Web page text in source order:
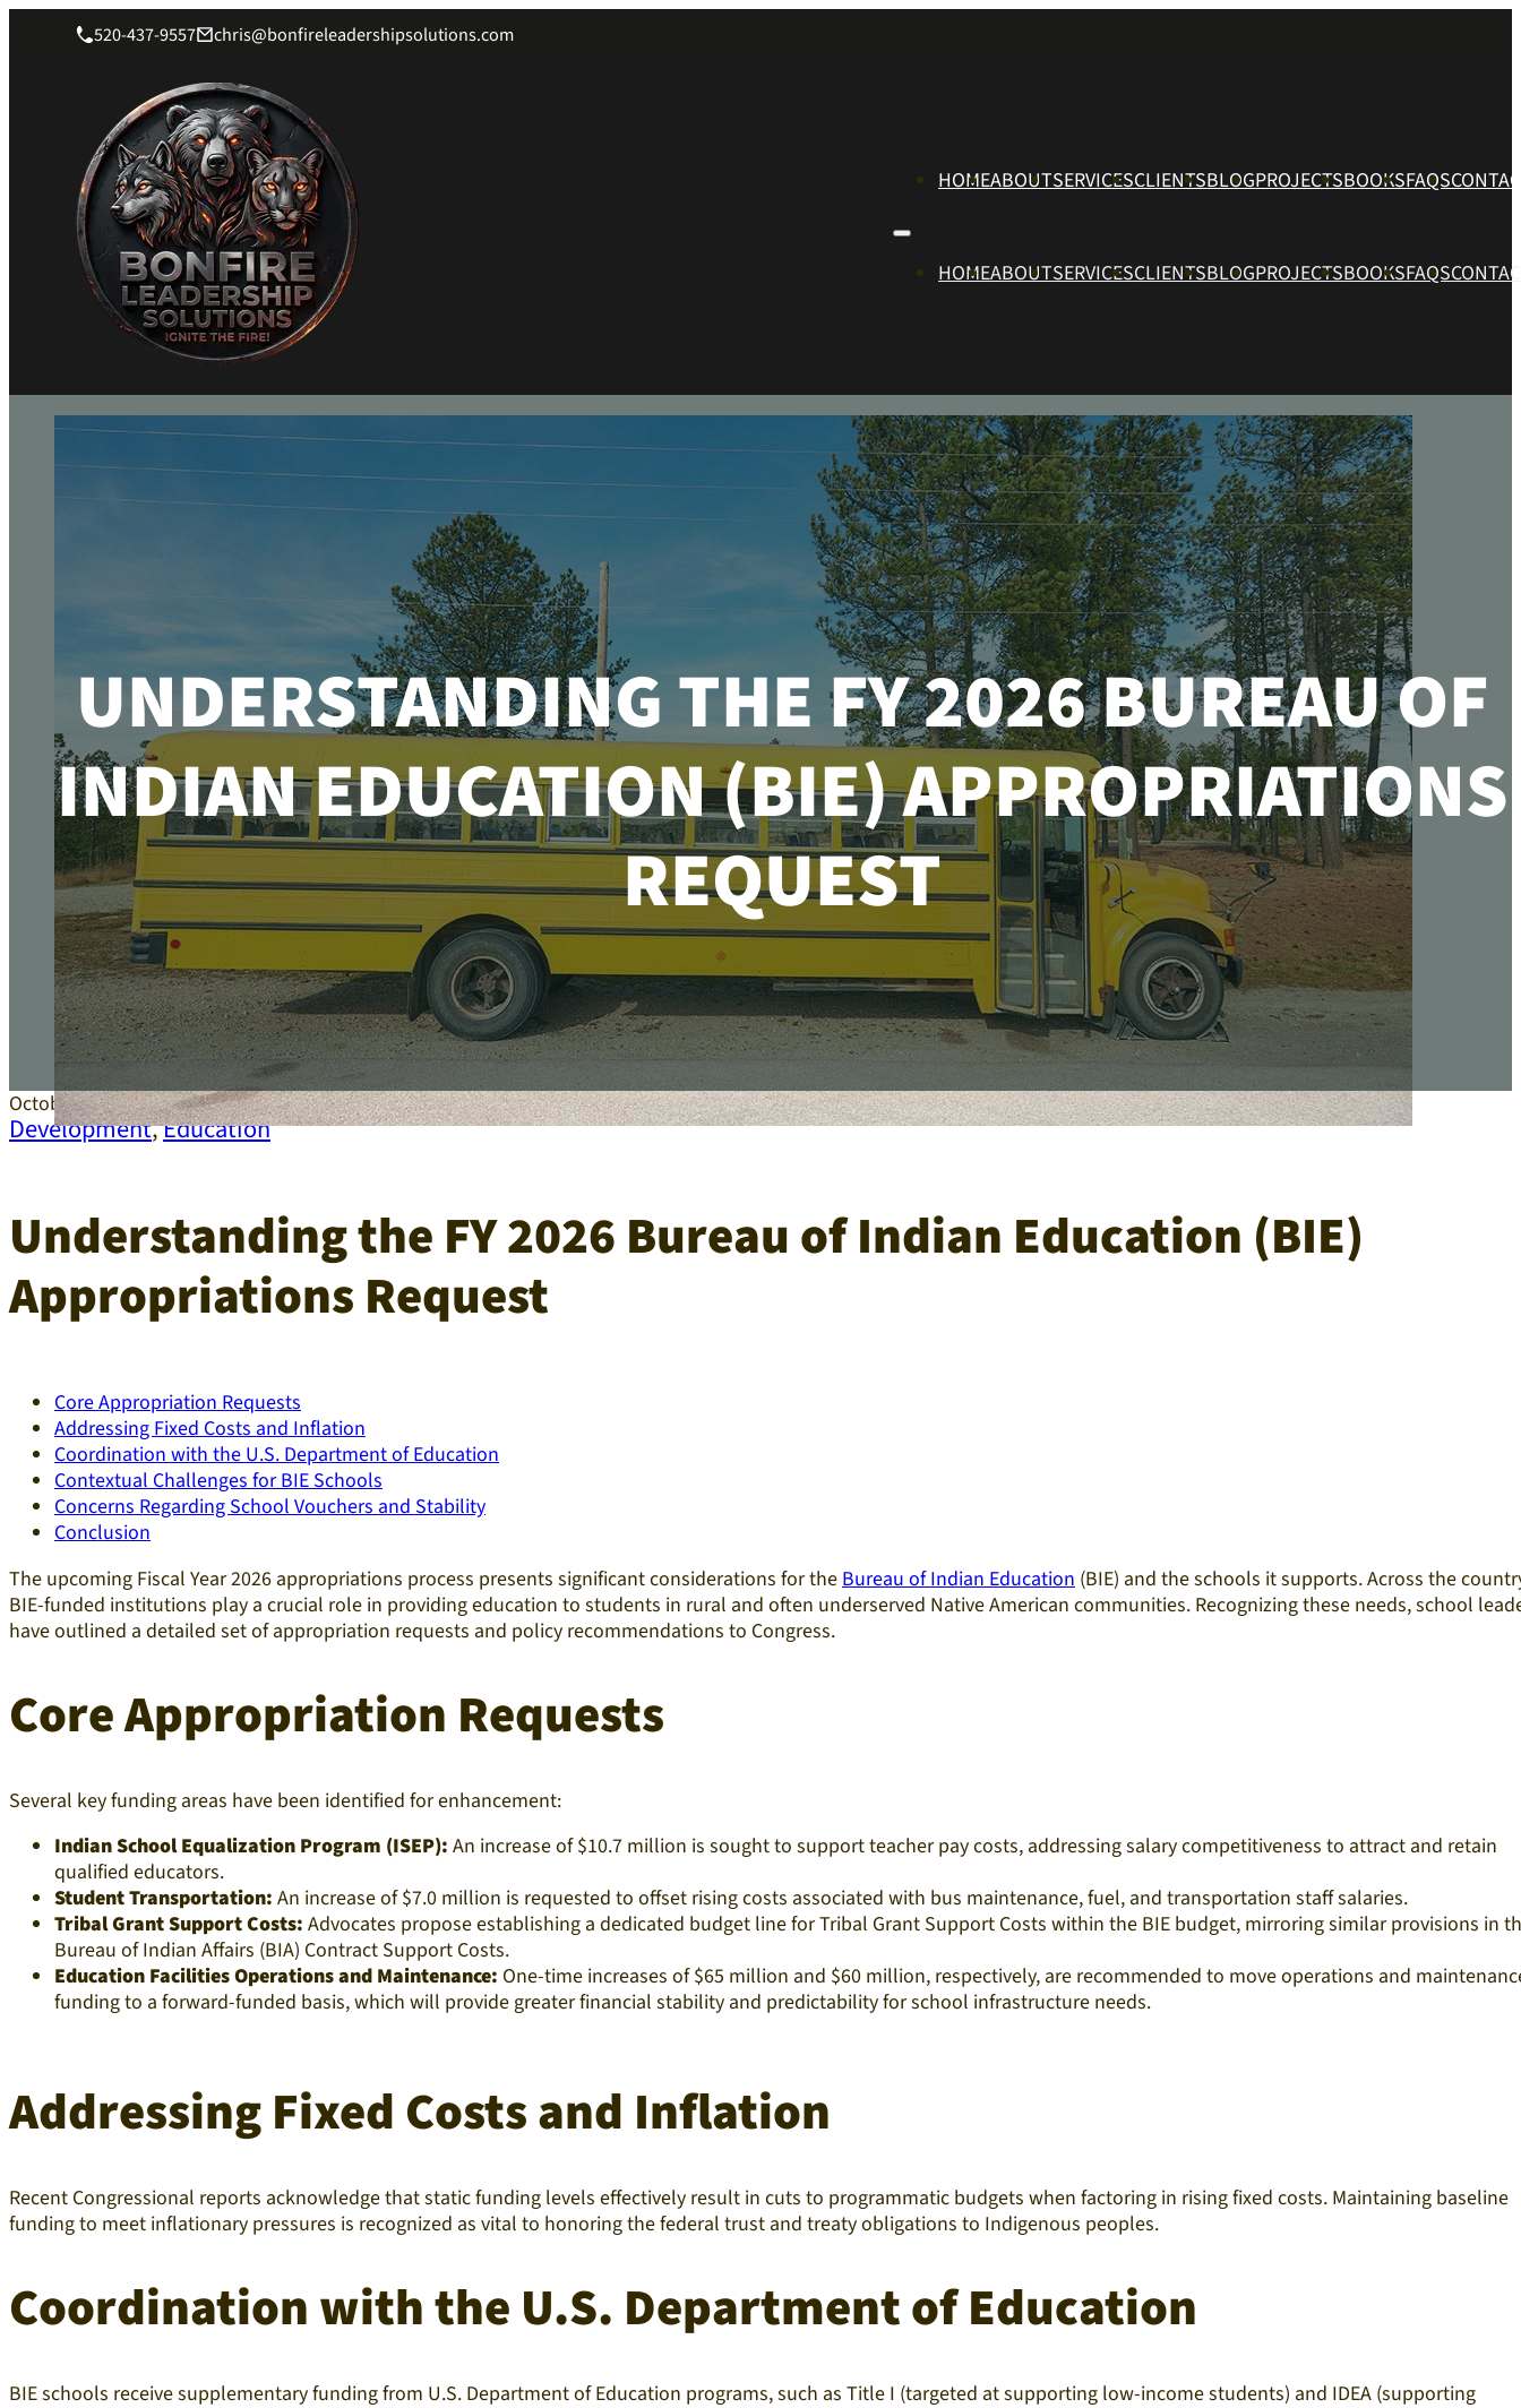
520-437-9557 chris@bonfireleadershipsolutions.com
HOMEABOUTSERVICESCLIENTSBLOGPROJECTSBOOKSFAQS
HOMEABOUTSERVICESCLIENTSBLOGPROJECTSBOOKSFAQS
UNDERSTANDING THE FY 2026 BUREAU OF
INDIAN EDUCATION (BIE) APPROPRIATIONS
REQUEST
October 16, 2025
Development,Education
Understanding the FY 2026 Bureau of Indian Education (BIE)
Appropriations Request
Core Appropriation Requests
Addressing Fixed Costs and Inflation
Coordination with the U.S. Department of Education
Contextual Challenges for BIE Schools
Concerns Regarding School Vouchers and Stability
Conclusion
The upcoming Fiscal Year 2026 appropriations process presents significant considerations for the Bureau of Indian Education (BIE) and the schools it supports. Across the
BIE-funded institutions play a crucial role in providing education to students in rural and often underserved Native American communities. Recognizing these needs, school
have outlined a detailed set of appropriation requests and policy recommendations to Congress.
Core Appropriation Requests
Several key funding areas have been identified for enhancement:
Indian School Equalization Program (ISEP): An increase of $10.7 million is sought to support teacher pay costs, addressing salary competitiveness to attract and retain
qualified educators.
Student Transportation: An increase of $7.0 million is requested to offset rising costs associated with bus maintenance, fuel, and transportation staff salaries.
Tribal Grant Support Costs: Advocates propose establishing a dedicated budget line for Tribal Grant Support Costs within the BIE budget, mirroring similar provisions in
Bureau of Indian Affairs (BIA) Contract Support Costs.
Education Facilities Operations and Maintenance: One-time increases of $65 million and $60 million, respectively, are recommended to move operations and
funding to a forward-funded basis, which will provide greater financial stability and predictability for school infrastructure needs.
Addressing Fixed Costs and Inflation
Recent Congressional reports acknowledge that static funding levels effectively result in cuts to programmatic budgets when factoring in rising fixed costs. Maintaining baseline
funding to meet inflationary pressures is recognized as vital to honoring the federal trust and treaty obligations to Indigenous peoples.
Coordination with the U.S. Department of Education
BIE schools receive supplementary funding from U.S. Department of Education programs, such as Title I (targeted at supporting low-income students) and IDEA (supporting